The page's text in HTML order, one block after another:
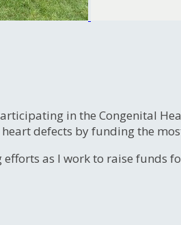
in the Congenital
defects by funding the
as I work to raise funds